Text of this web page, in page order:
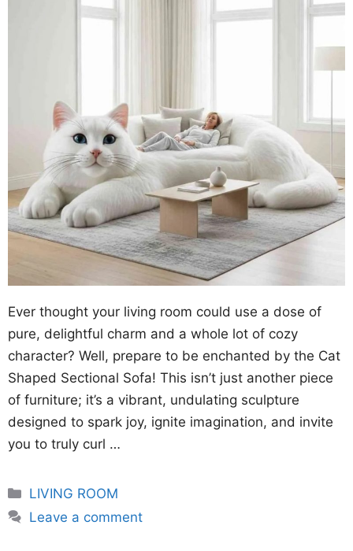
Ever thought your living room could use a dose of
pure, delightful charm and a whole lot of cozy
character? Well, prepare to be enchanted by the Cat
Shaped Sectional Sofa! This isn’t just another piece
of furniture; it’s a vibrant, undulating sculpture
designed to spark joy, ignite imagination, and invite
you to truly curl …
Categories
LIVING ROOM
Leave a comment